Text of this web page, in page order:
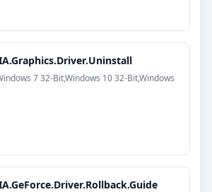
7 32-Bit,Windows 10 32-Bit,Windows